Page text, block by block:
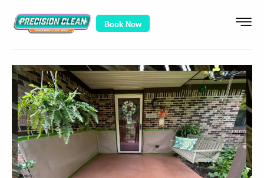
Book Now